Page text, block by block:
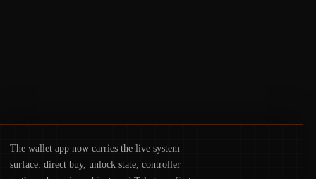
The wallet app now carries the live system
surface: direct buy, unlock state, controller